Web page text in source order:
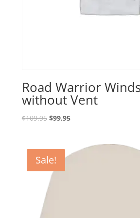
Road Warrior
without Vent
$109.95 Original
$109.95.
$99.95Current
$99.95.
Sale!